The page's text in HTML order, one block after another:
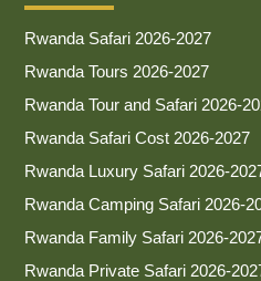
Rwanda Safari 2026-2027
Rwanda Tours 2026-2027
Rwanda Tour and Safari 2026-
Rwanda Safari Cost 2026-2027
Rwanda Luxury Safari 2026-
Rwanda Camping Safari 2026-
Rwanda Family Safari 2026-
Rwanda Private Safari 2026-